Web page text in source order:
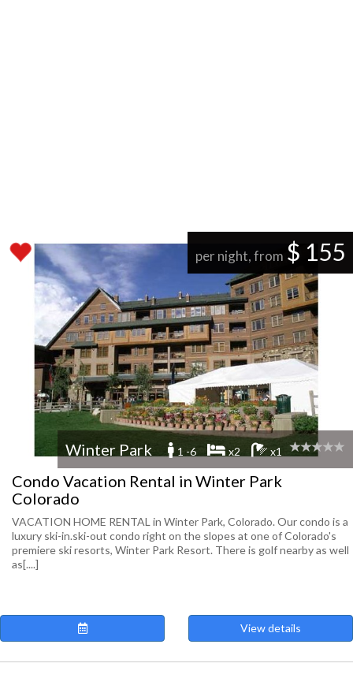
per night, from $ 155
Winter Park 1 -6 x2 x1
Condo Vacation Rental in Winter Park
Colorado
VACATION HOME RENTAL in Winter Park, Colorado. Our condo is a
luxury ski-in.ski-out condo right on the slopes at one of Colorado's
premiere ski resorts, Winter Park Resort. There is golf nearby as well
as[....]
View details